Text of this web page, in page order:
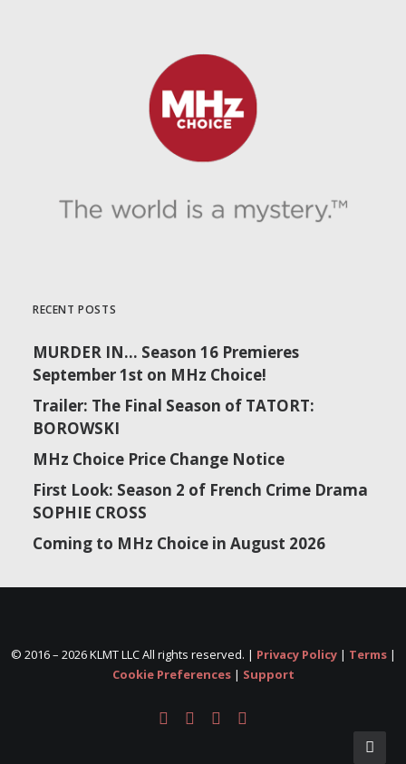
RECENT POSTS
MURDER IN… Season 16 Premieres
September 1st on MHz Choice!
Trailer: The Final Season of TATORT:
BOROWSKI
MHz Choice Price Change Notice
First Look: Season 2 of French Crime Drama
SOPHIE CROSS
Coming to MHz Choice in August 2026
© 2016 – 2026 KLMT LLC All rights reserved. | Privacy Policy| Terms|
Cookie Preferences| Support